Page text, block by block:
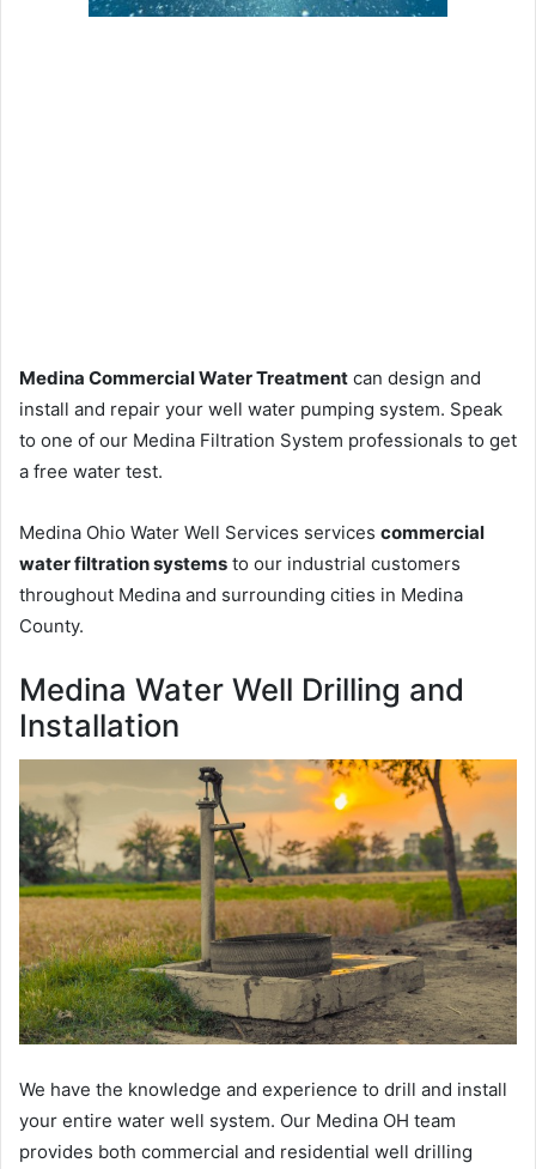
Medina Commercial Water Treatment can design and
install and repair your well water pumping system. Speak
to one of our Medina Filtration System professionals to get
a free water test.
Medina Ohio Water Well Services services commercial
water filtration systems to our industrial customers
throughout Medina and surrounding cities in Medina
County.
Medina Water Well Drilling and
Installation
We have the knowledge and experience to drill and install
your entire water well system. Our Medina OH team
provides both commercial and residential well drilling